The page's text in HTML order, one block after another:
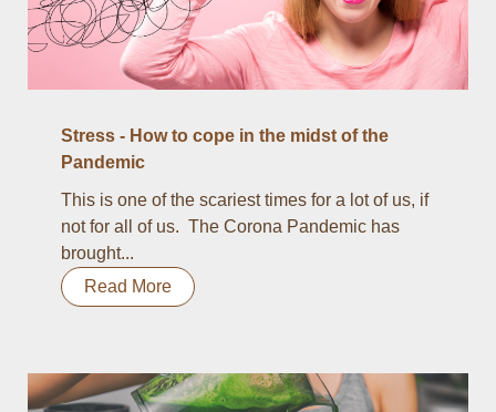
Stress - How to cope in the midst of the
Pandemic
This is one of the scariest times for a lot of us, if
not for all of us. The Corona Pandemic has
brought...
Read More